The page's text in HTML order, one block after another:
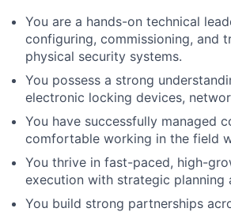
You are a hands-on technical
configuring, commissioning, and
physical security systems.
You possess a strong
electronic locking devices,
You have successfully managed
comfortable working in the field
You thrive in fast-paced, high-
execution with strategic planning
You build strong partnerships